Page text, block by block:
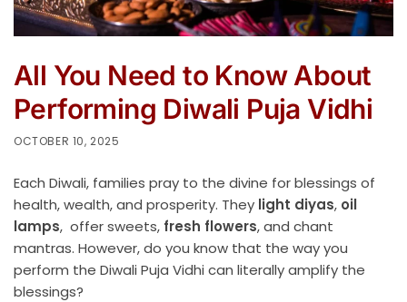
All You Need to Know About
Performing Diwali Puja Vidhi
OCTOBER 10, 2025
Each Diwali, families pray to the divine for blessings of
health, wealth, and prosperity. They light diyas, oil
lamps, offer sweets, fresh flowers, and chant
mantras. However, do you know that the way you
perform the Diwali Puja Vidhi can literally amplify the
blessings?